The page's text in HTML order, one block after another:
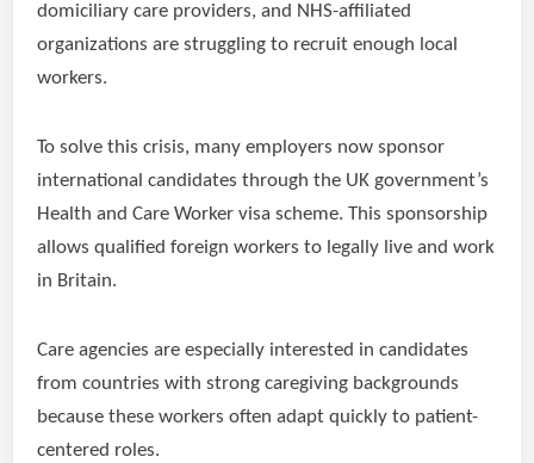
domiciliary care providers, and NHS-affiliated
organizations are struggling to recruit enough local
workers.
To solve this crisis, many employers now sponsor
international candidates through the UK government’s
Health and Care Worker visa scheme. This sponsorship
allows qualified foreign workers to legally live and work
in Britain.
Care agencies are especially interested in candidates
from countries with strong caregiving backgrounds
because these workers often adapt quickly to patient-
centered roles.